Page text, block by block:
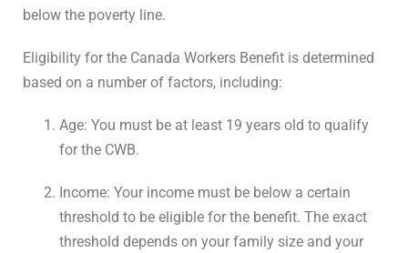
below the poverty line.
Eligibility for the Canada Workers Benefit is determined
based on a number of factors, including:
Age: You must be at least 19 years old to qualify
for the CWB.
Income: Your income must be below a certain
threshold to be eligible for the benefit. The exact
threshold depends on your family size and your